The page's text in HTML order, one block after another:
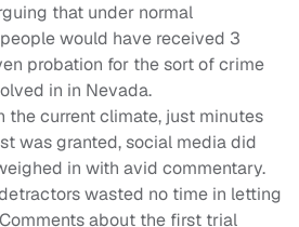
that under normal
would have received 3
probation for the sort of crime
in in Nevada.
the current climate, just minutes
was granted, social media did
in with avid commentary.
wasted no time in letting
about the first trial